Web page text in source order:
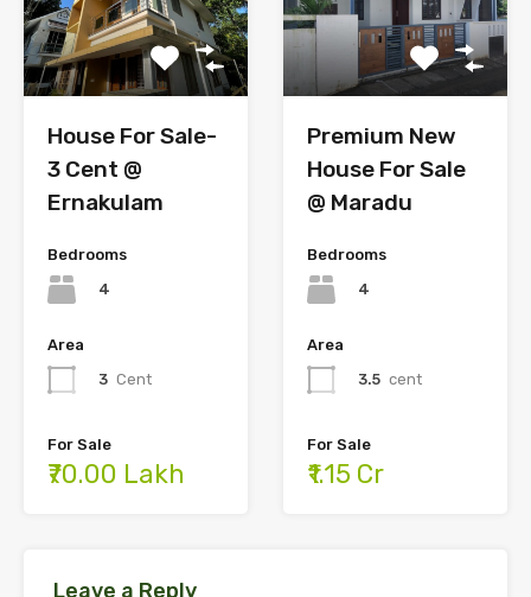
House For Sale-
3 Cent @
Ernakulam
Bedrooms
4
Area
3 Cent
For Sale
₹70.00 Lakh
Premium New
House For Sale
@ Maradu
Bedrooms
4
Area
3.5 cent
For Sale
₹1.15 Cr
Leave a Reply